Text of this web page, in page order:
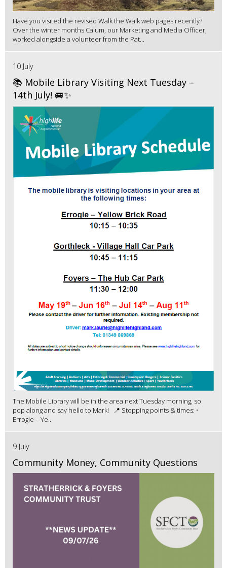
Have you visited the revised Walk the Walk web pages recently?
Over the winter months Calum, our Marketing and Media Officer,
worked alongside a volunteer from the Pat...
10 July
📚 Mobile Library Visiting Next Tuesday –
14th July! 🚐✨
The Mobile Library will be in the area next Tuesday morning, so
pop along and say hello to Mark! 📍 Stopping points & times: •
Errogie – Ye...
9 July
Community Money, Community Questions